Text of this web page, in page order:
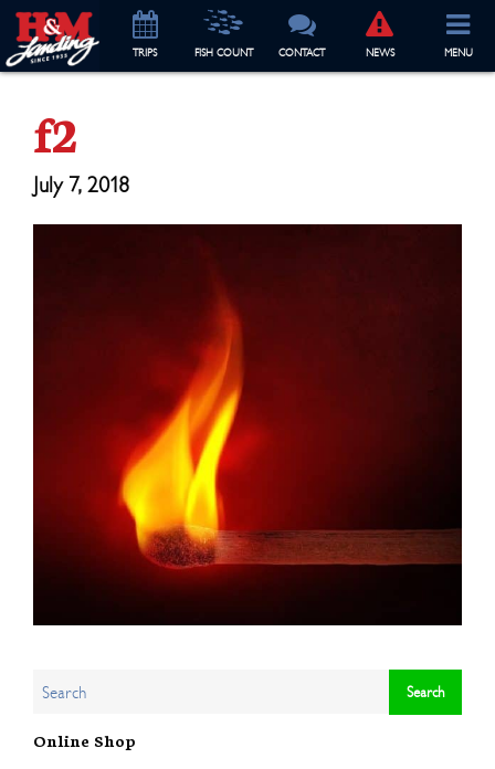
TRIPS FISH COUNT CONTACT NEWS MENU
f2
July 7, 2018
Online Shop